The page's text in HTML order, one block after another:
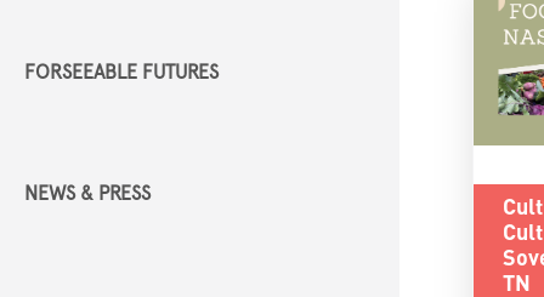
FORSEEABLE FUTURES
NEWS & PRESS
TN